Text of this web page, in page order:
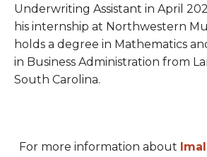
Underwriting Assistant in April
his internship at Northwestern
holds a degree in Mathematics
in Business Administration from
South Carolina.
For more information about